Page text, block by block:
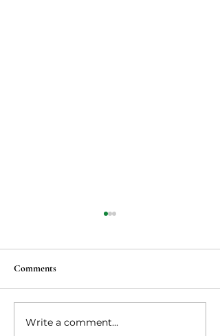
Vegan Ma po tofu
Comments
Write a comment...